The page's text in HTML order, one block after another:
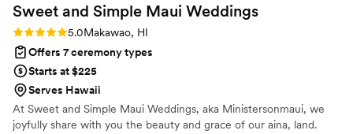
Sweet and Simple Maui Weddings
Rating: 5.0 (2 reviews)
5.0Makawao, HI
Offers 7 ceremony types
Starts at $225
Serves Hawaii
At Sweet and Simple Maui Weddings, aka Ministersonmaui, we
joyfully share with you the beauty and grace of our aina, land.